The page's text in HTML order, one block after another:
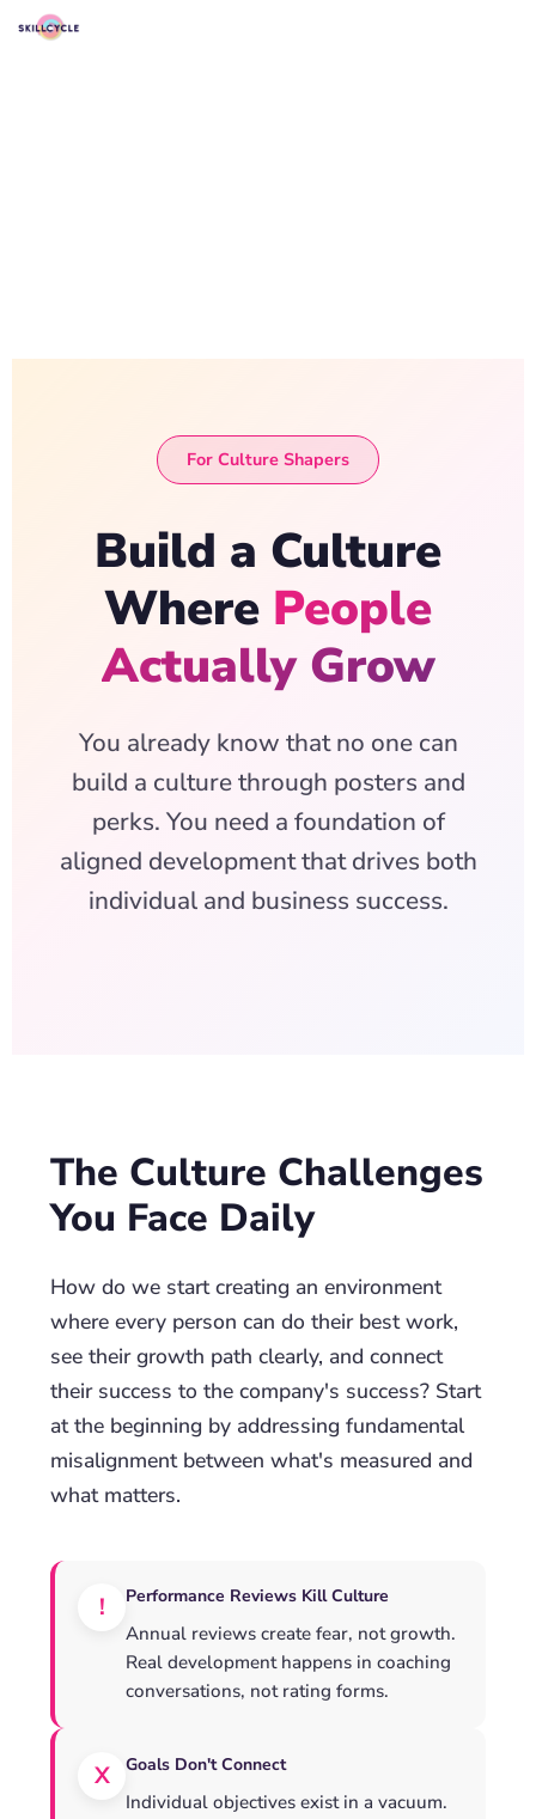
For Culture Shapers
Build a Culture
Where People
Actually Grow
You already know that no one can
build a culture through posters and
perks. You need a foundation of
aligned development that drives both
individual and business success.
The Culture Challenges
You Face Daily
How do we start creating an environment
where every person can do their best work,
see their growth path clearly, and connect
their success to the company's success? Start
at the beginning by addressing fundamental
misalignment between what's measured and
what matters.
! Performance Reviews Kill Culture
Annual reviews create fear, not growth.
Real development happens in coaching
conversations, not rating forms.
X Goals Don't Connect
Individual objectives exist in a vacuum.